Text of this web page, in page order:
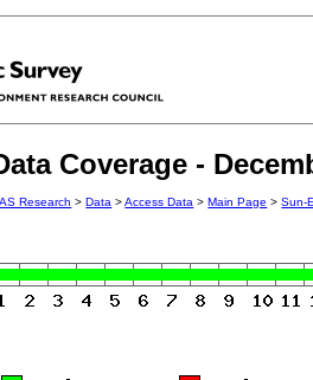
Coverage -
Research >Data >Access Data >Main Page >Sun-